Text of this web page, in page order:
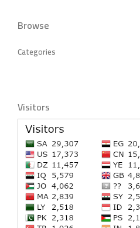
Browse
Categories
Visitors